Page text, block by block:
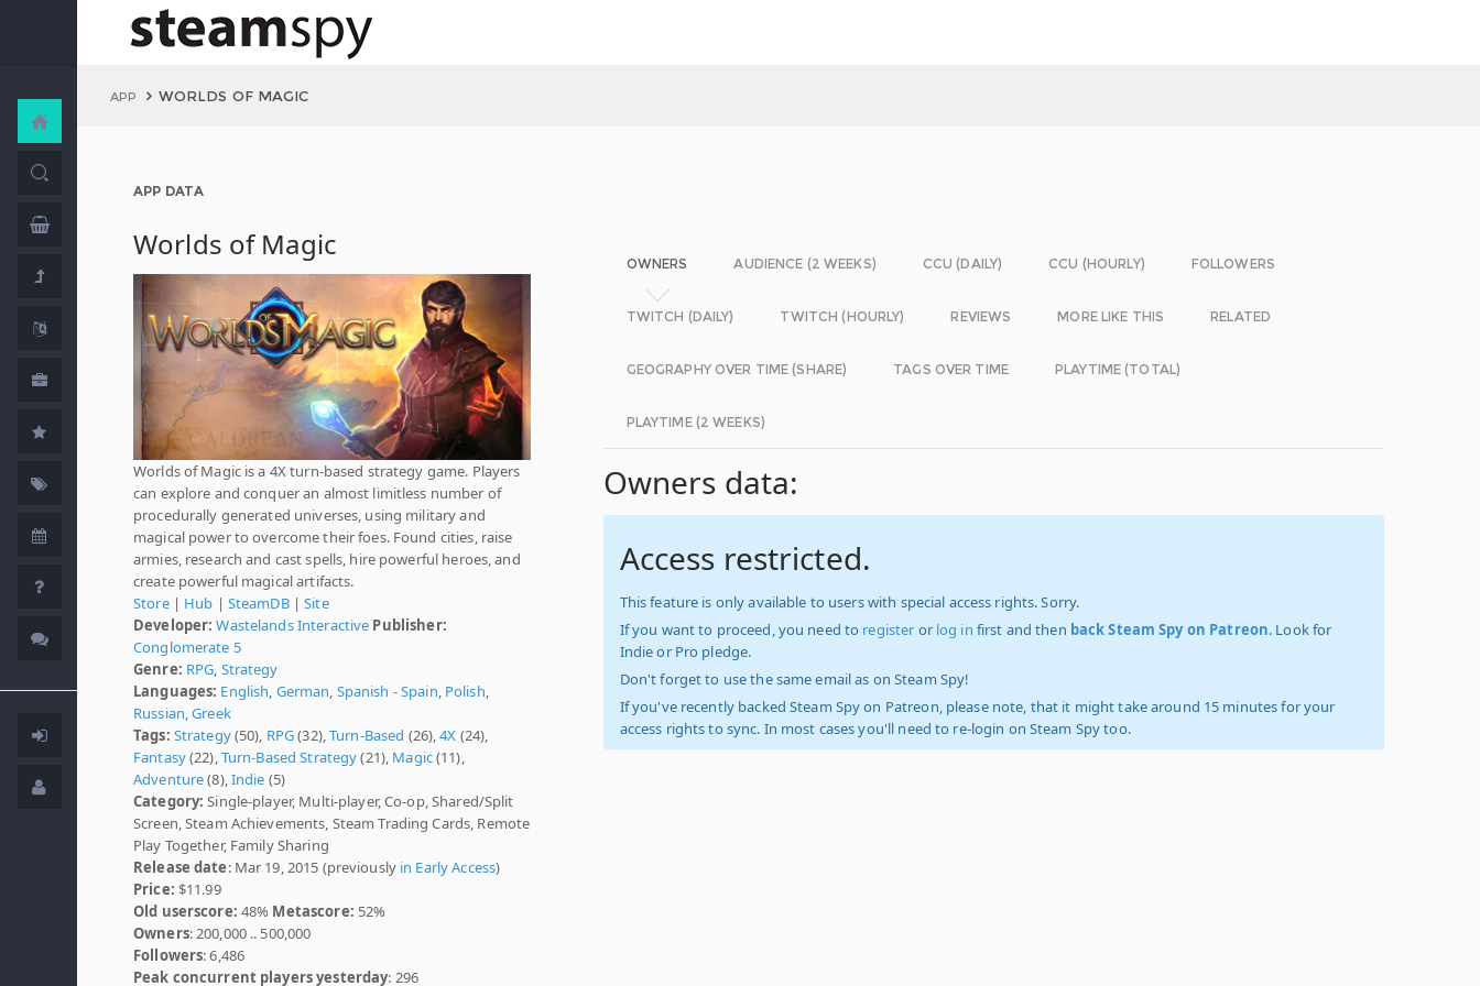
APP WORLDS OF MAGIC
APP DATA
Worlds of Magic
Worlds of Magic is a 4X turn-based strategy game. Players
can explore and conquer an almost limitless number of
procedurally generated universes, using military and
magical power to overcome their foes. Found cities, raise
armies, research and cast spells, hire powerful heroes, and
create powerful magical artifacts.
Store| Hub | SteamDB|Site
Developer: Wastelands Interactive Publisher:
Conglomerate 5
Genre: RPG Strategy
Languages: English German Spanish - Spain Polish
Russian ,Greek
Tags: Strategy(50), RPG(32),Turn-Based (26),4X (24),
Fantasy(22), Turn-Based Strategy(21), Magic(11),
Adventure(8), Indie (5)
Category: Single-player, Multi-player, Co-op, Shared/Split
Screen, Steam Achievements, Steam Trading Cards, Remote
Play Together, Family Sharing
Release date: Mar 19, 2015 (previously in Early Access)
Price: $11.99
Old userscore: 48% Metascore: 52%
Owners: 200,000 .. 500,000
Followers: 6,486
Peak concurrent players yesterday: 296
OWNERS AUDIENCE (2 WEEKS) CCU (DAILY) CCU (HOURLY) FOLLOWERS
TWITCH (DAILY) TWITCH (HOURLY) REVIEWS MORE LIKE THIS RELATED
GEOGRAPHY OVER TIME (SHARE) TAGS OVER TIME PLAYTIME (TOTAL)
PLAYTIME (2 WEEKS)
Owners data:
Access restricted.
This feature is only available to users with special access rights. Sorry.
If you want to proceed, you need to register or log in first and then back Steam Spy on Patreon. Look for
Indie or Pro pledge.
Don't forget to use the same email as on Steam Spy!
If you've recently backed Steam Spy on Patreon, please note, that it might take around 15 minutes for your
access rights to sync. In most cases you'll need to re-login on Steam Spy too.